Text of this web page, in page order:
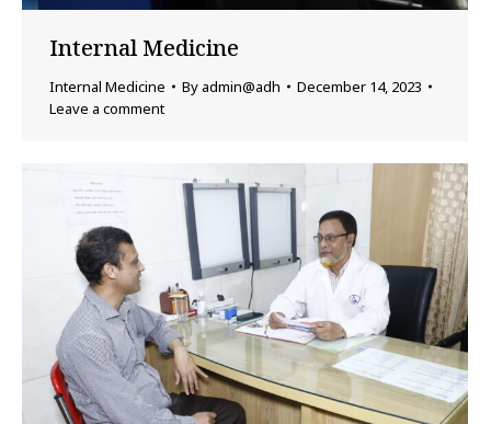
Internal Medicine
Internal Medicine By admin@adh
December 14, 2023
Leave a comment